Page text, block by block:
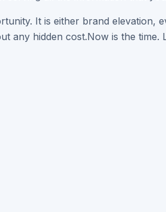
It is either brand elevation,
any hidden cost.Now is the time.